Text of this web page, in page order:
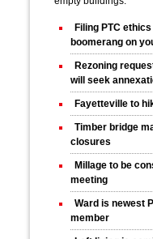
Filing PTC
boomerang on
Rezoning
will seek
Fayetteville to
Timber bridge
closures
Millage to be
meeting
Ward is newest
member